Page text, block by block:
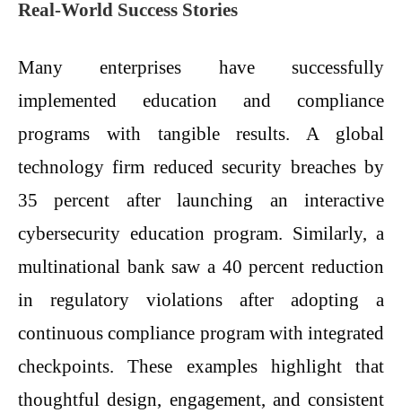
Real-World Success Stories
Many enterprises have successfully
implemented education and compliance
programs with tangible results. A global
technology firm reduced security breaches by
35 percent after launching an interactive
cybersecurity education program. Similarly, a
multinational bank saw a 40 percent reduction
in regulatory violations after adopting a
continuous compliance program with integrated
checkpoints. These examples highlight that
thoughtful design, engagement, and consistent